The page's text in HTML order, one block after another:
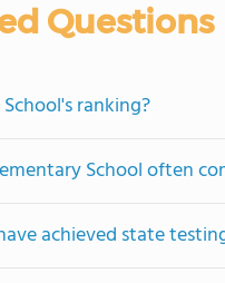
Questions
ranking?
School often
achieved state